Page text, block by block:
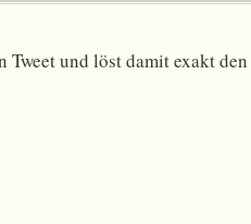
und löst damit exakt